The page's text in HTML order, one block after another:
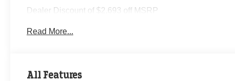
Dealer Discount of $2,693 off MSRP
Read More...
All Features